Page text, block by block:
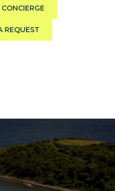
REQUEST
loop on new boat